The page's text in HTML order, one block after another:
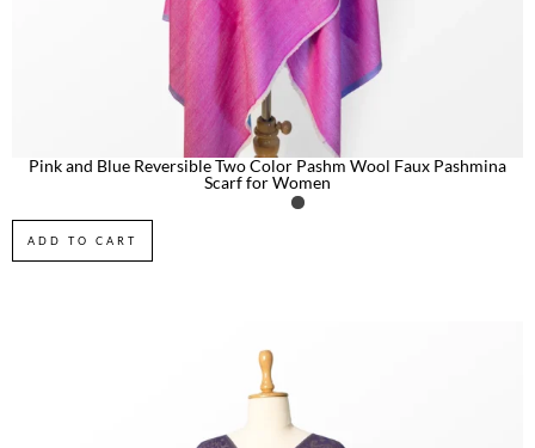
Pink and Blue Reversible Two Color Pashm Wool Faux Pashmina
Scarf for Women
ADD TO CART